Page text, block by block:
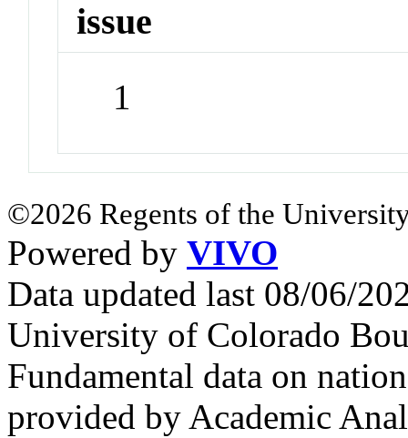
issue
1
©2026 Regents of the
Powered by VIVO
Data updated last 08/06/
University of Colorado
Fundamental data on
provided by Academic